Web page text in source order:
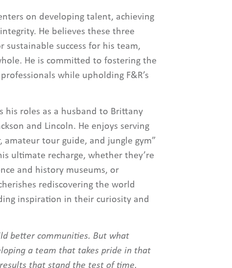
on developing talent, achieving
He believes these three
success for his team,
He is committed to fostering the
while upholding F&R’s
his roles as a husband to Brittany
and Lincoln. He enjoys serving
amateur tour guide, and jungle gym”
ultimate recharge, whether they’re
and history museums, or
rediscovering the world
inspiration in their curiosity and
better communities. But what
a team that takes pride in that
that stand the test of time,